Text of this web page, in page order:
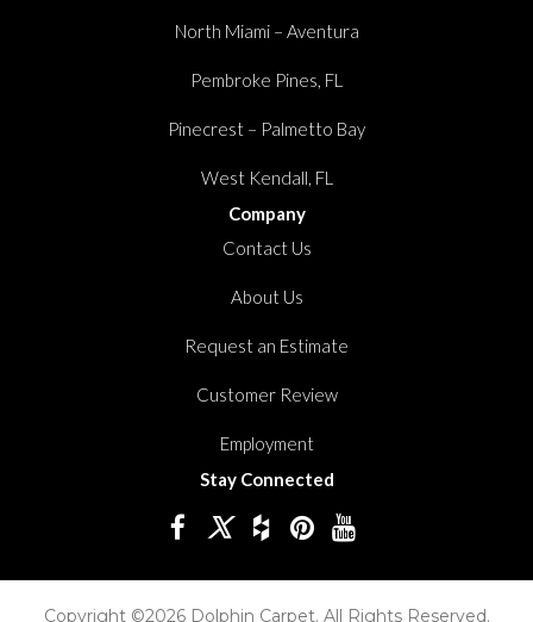
North Miami – Aventura
Pembroke Pines, FL
Pinecrest – Palmetto Bay
West Kendall, FL
Company
Contact Us
About Us
Request an Estimate
Customer Review
Employment
Stay Connected
Copyright ©2026 Dolphin Carpet. All Rights Reserved.